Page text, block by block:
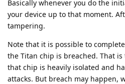
Basically whenever you do the
your device up to that moment.
tampering.
Note that it is possible to
the Titan chip is breached. That
that chip is heavily isolated and
attacks. But breach may happen,